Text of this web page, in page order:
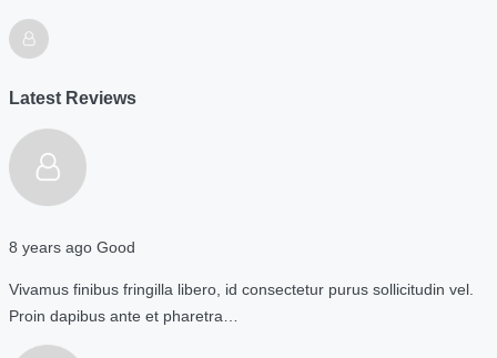
Latest Reviews
8 years ago Good
Vivamus finibus fringilla libero, id consectetur purus sollicitudin vel.
Proin dapibus ante et pharetra…